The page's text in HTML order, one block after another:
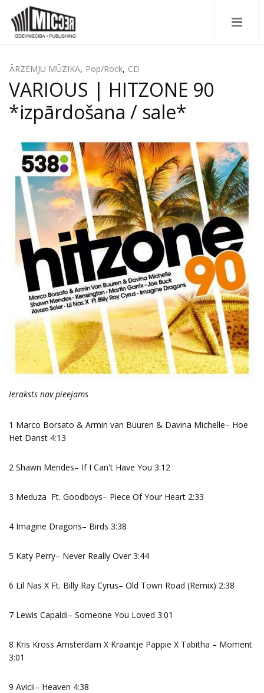
ĀRZEMJU MŪZIKA, Pop/Rock, CD
VARIOUS | HITZONE 90
*izpārdošana / sale*
Ieraksts nav pieejams
1 Marco Borsato & Armin van Buuren & Davina Michelle– Hoe
Het Danst 4:13
2 Shawn Mendes– If I Can't Have You 3:12
3 Meduza Ft. Goodboys– Piece Of Your Heart 2:33
4 Imagine Dragons– Birds 3:38
5 Katy Perry– Never Really Over 3:44
6 Lil Nas X Ft. Billy Ray Cyrus– Old Town Road (Remix) 2:38
7 Lewis Capaldi– Someone You Loved 3:01
8 Kris Kross Amsterdam X Kraantje Pappie X Tabitha – Moment
3:01
9 Avicii– Heaven 4:38